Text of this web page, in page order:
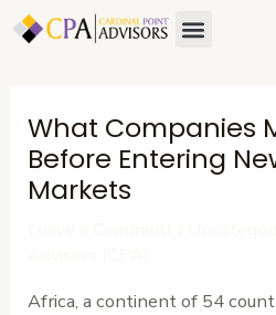
Skip
Menu
What Companies
Before Entering
Markets
Africa, a continent of 54
Post
navigation